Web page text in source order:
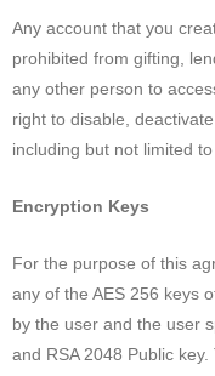
Any account that you
prohibited from gifting,
any other person to
right to disable,
including but not limited
Encryption Keys
For the purpose of this
any of the AES 256 keys
by the user and the user
and RSA 2048 Public